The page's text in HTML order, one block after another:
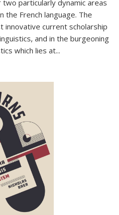
particularly dynamic areas
French language. The
innovative current scholarship
and in the burgeoning
which lies at...